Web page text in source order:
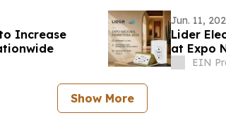
Increase
Jun. 11,
Lider
at Expo
EIN
Show More